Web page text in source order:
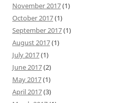
November 2017(1)
October 2017(1)
September 2017(1)
August 2017(1)
July 2017(1)
June 2017(2)
May 2017(1)
April 2017(3)